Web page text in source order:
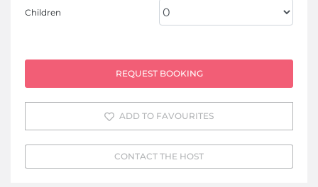
Children
REQUEST BOOKING
ADD TO FAVOURITES
CONTACT THE HOST